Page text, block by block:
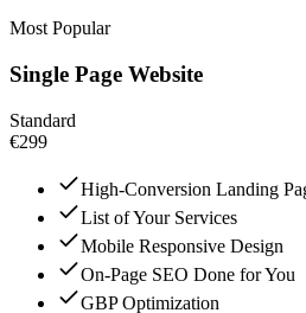
Most Popular
Single Page Website
Standard
€299
High-Conversion Landing
List of Your Services
Mobile Responsive Design
On-Page SEO Done for You
GBP Optimization